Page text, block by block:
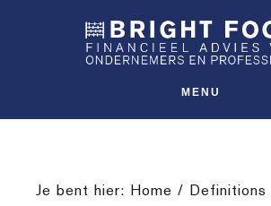
inhoud
MENU
Je bent hier: Home / Definitions